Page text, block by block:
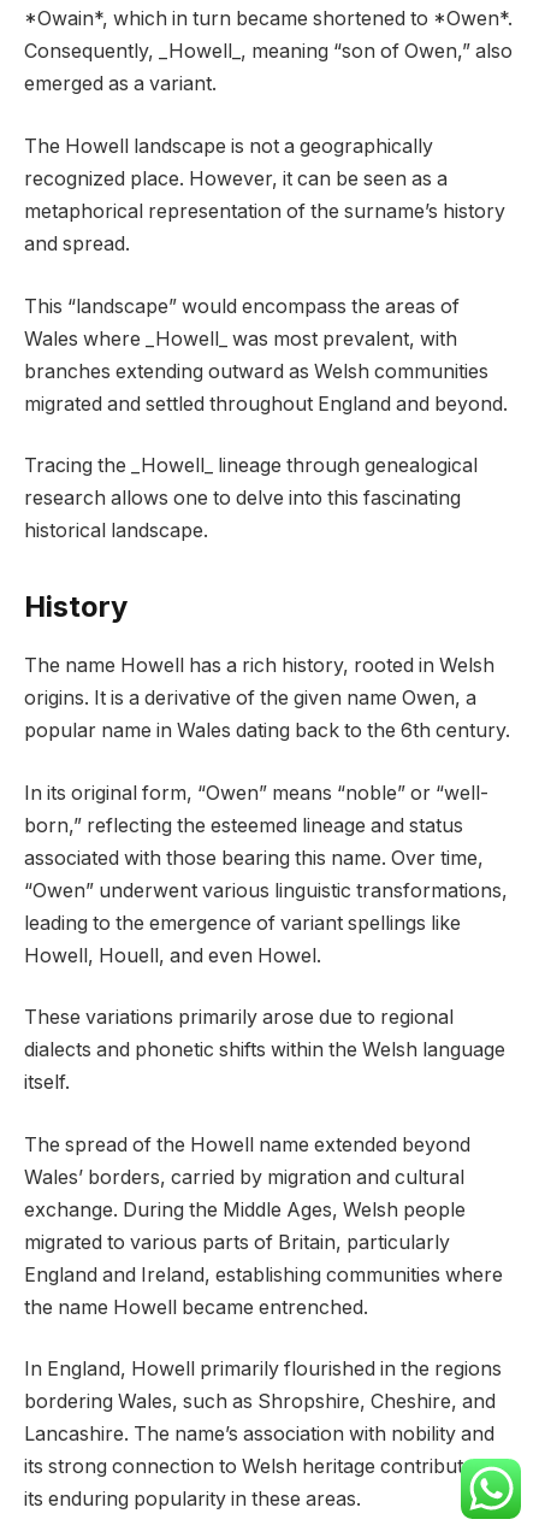
*Owain*, which in turn became shortened to *Owen*.
Consequently, _Howell_, meaning “son of Owen,” also
emerged as a variant.
The Howell landscape is not a geographically
recognized place. However, it can be seen as a
metaphorical representation of the surname’s history
and spread.
This “landscape” would encompass the areas of
Wales where _Howell_ was most prevalent, with
branches extending outward as Welsh communities
migrated and settled throughout England and beyond.
Tracing the _Howell_ lineage through genealogical
research allows one to delve into this fascinating
historical landscape.
History
The name Howell has a rich history, rooted in Welsh
origins. It is a derivative of the given name Owen, a
popular name in Wales dating back to the 6th century.
In its original form, “Owen” means “noble” or “well-
born,” reflecting the esteemed lineage and status
associated with those bearing this name. Over time,
“Owen” underwent various linguistic transformations,
leading to the emergence of variant spellings like
Howell, Houell, and even Howel.
These variations primarily arose due to regional
dialects and phonetic shifts within the Welsh language
itself.
The spread of the Howell name extended beyond
Wales’ borders, carried by migration and cultural
exchange. During the Middle Ages, Welsh people
migrated to various parts of Britain, particularly
England and Ireland, establishing communities where
the name Howell became entrenched.
In England, Howell primarily flourished in the regions
bordering Wales, such as Shropshire, Cheshire, and
Lancashire. The name’s association with nobility and
its strong connection to Welsh heritage contributed to
its enduring popularity in these areas.